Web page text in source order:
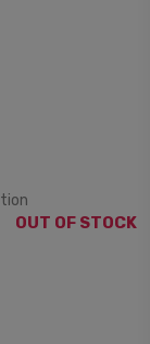
OUT OF STOCK